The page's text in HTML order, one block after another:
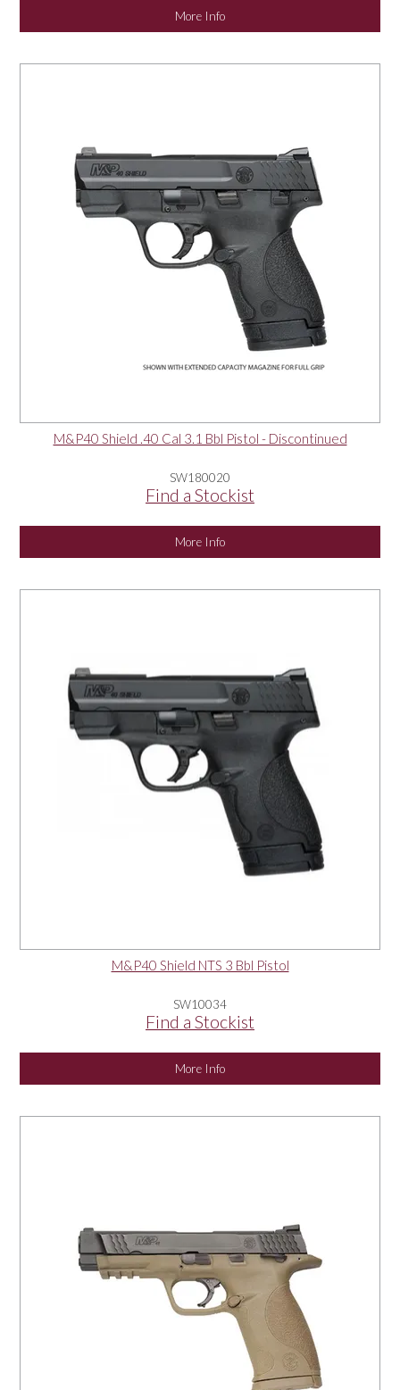
More Info
M&P40 Shield .40 Cal 3.1 Bbl Pistol - Discontinued
SW180020
Find a Stockist
More Info
M&P40 Shield NTS 3 Bbl Pistol
SW10034
Find a Stockist
More Info